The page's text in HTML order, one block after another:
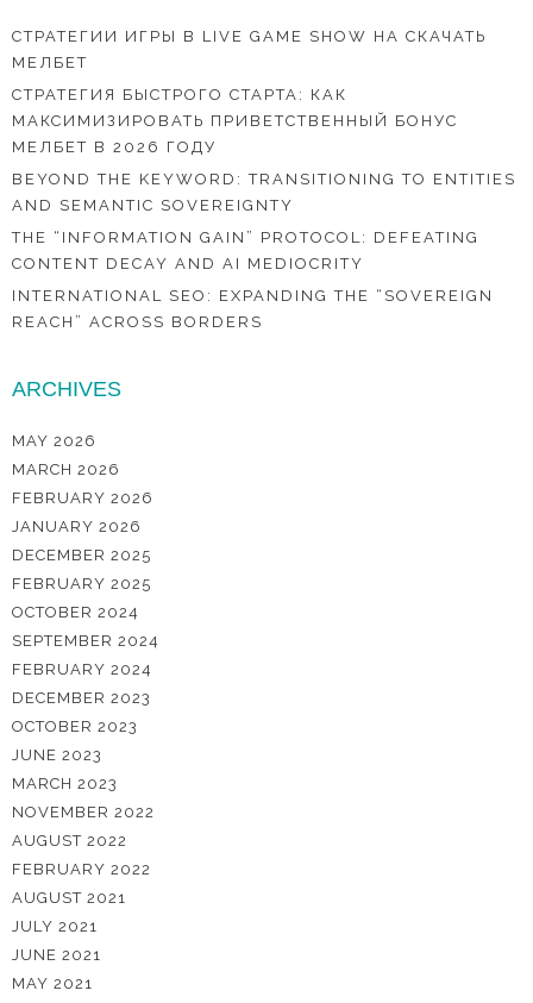
СТРАТЕГИИ ИГРЫ В LIVE GAME SHOW НА СКАЧАТЬ
МЕЛБЕТ
СТРАТЕГИЯ БЫСТРОГО СТАРТА: КАК
МАКСИМИЗИРОВАТЬ ПРИВЕТСТВЕННЫЙ БОНУС
МЕЛБЕТ В 2026 ГОДУ
BEYOND THE KEYWORD: TRANSITIONING TO ENTITIES
AND SEMANTIC SOVEREIGNTY
THE “INFORMATION GAIN” PROTOCOL: DEFEATING
CONTENT DECAY AND AI MEDIOCRITY
INTERNATIONAL SEO: EXPANDING THE “SOVEREIGN
REACH” ACROSS BORDERS
ARCHIVES
MAY 2026
MARCH 2026
FEBRUARY 2026
JANUARY 2026
DECEMBER 2025
FEBRUARY 2025
OCTOBER 2024
SEPTEMBER 2024
FEBRUARY 2024
DECEMBER 2023
OCTOBER 2023
JUNE 2023
MARCH 2023
NOVEMBER 2022
AUGUST 2022
FEBRUARY 2022
AUGUST 2021
JULY 2021
JUNE 2021
MAY 2021